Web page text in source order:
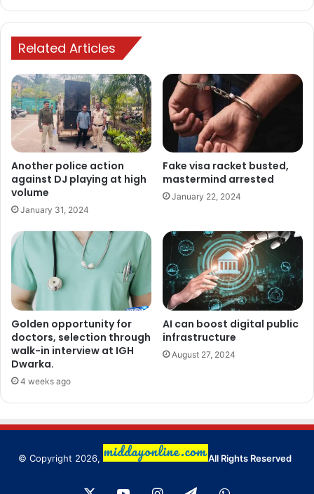
Related Articles
Another police action
against DJ playing at high
volume
January 31, 2024
Fake visa racket busted,
mastermind arrested
January 22, 2024
Golden opportunity for
doctors, selection through
walk-in interview at IGH
Dwarka.
4 weeks ago
AI can boost digital public
infrastructure
August 27, 2024
© Copyright 2026, All Rights Reserved